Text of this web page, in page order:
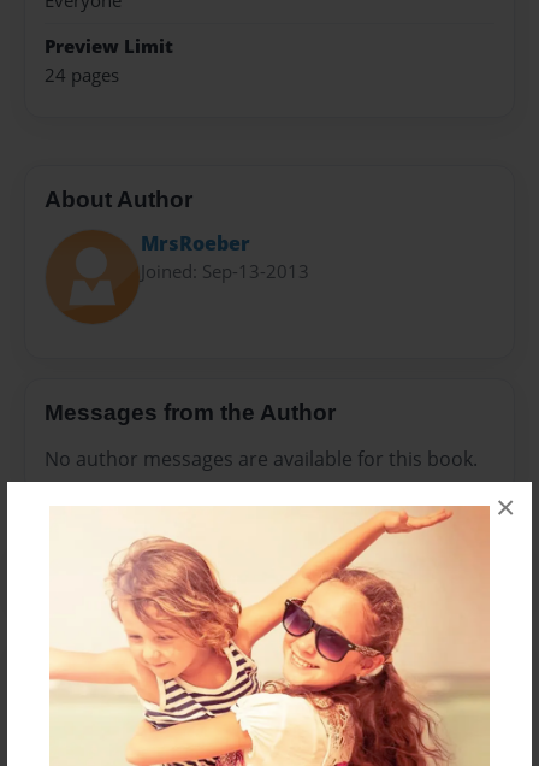
×
Preview Limit
24 pages
About Author
MrsRoeber
Joined: Sep-13-2013
Messages from the Author
No author messages are available for this book.
Reader's Comments
create an accountto add a comment.